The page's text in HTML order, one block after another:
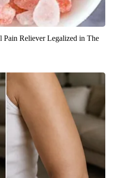
Pain Reliever Legalized in The